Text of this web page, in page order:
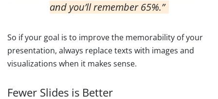
and you’ll remember 65%.”
So if your goal is to improve the memorability of your
presentation, always replace texts with images and
visualizations when it makes sense.
Fewer Slides is Better